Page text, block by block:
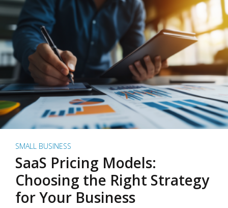
SMALL BUSINESS
SaaS Pricing Models:
Choosing the Right Strategy
for Your Business